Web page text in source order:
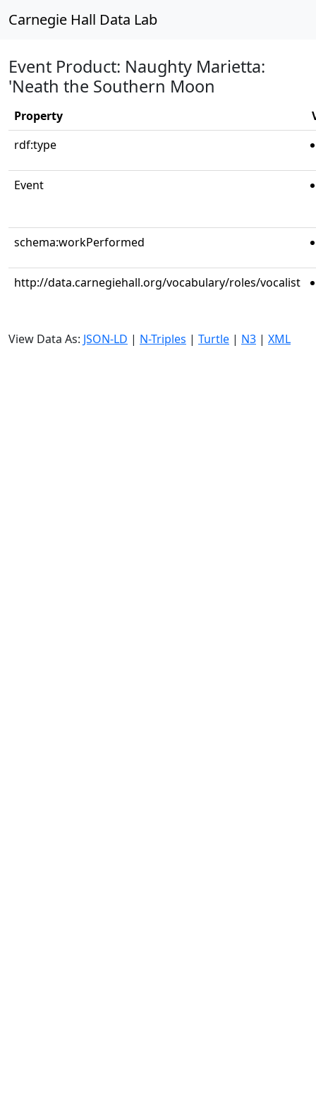
Carnegie Hall Data Lab
Event Product: Naughty Marietta:
'Neath the Southern Moon
Property
rdf:type
Event
schema:workPerformed
http://data.carnegiehall.org/vocabulary/roles/vocalist
View Data As: JSON-LD | N-Triples | Turtle | N3 | XML